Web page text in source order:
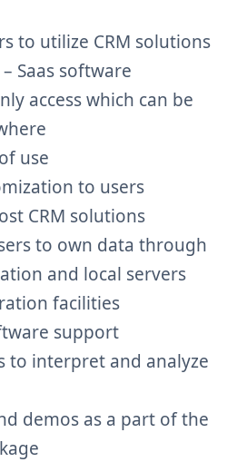
to utilize CRM solutions
Saas software
access which can be
use
to users
CRM solutions
to own data through
and local servers
facilities
support
to interpret and analyze
demos as a part of the